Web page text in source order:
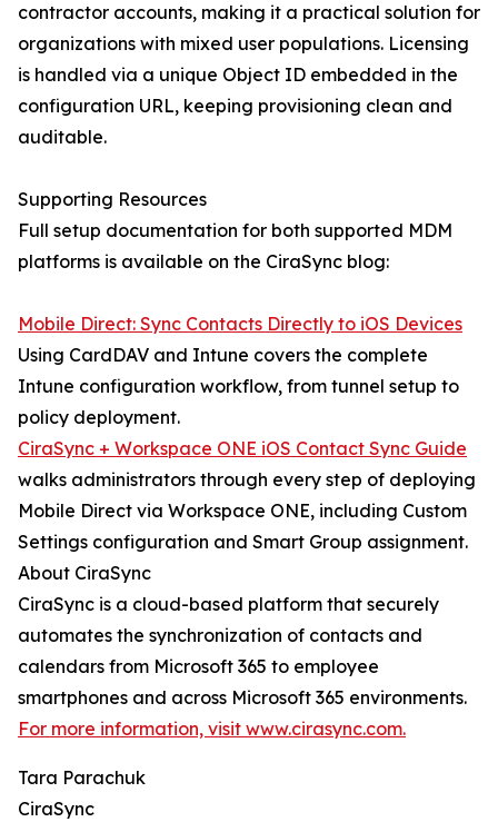
contractor accounts, making it a practical solution for
organizations with mixed user populations. Licensing
is handled via a unique Object ID embedded in the
configuration URL, keeping provisioning clean and
auditable.
Supporting Resources
Full setup documentation for both supported MDM
platforms is available on the CiraSync blog:
Mobile Direct: Sync Contacts Directly to iOS Devices
Using CardDAV and Intune covers the complete
Intune configuration workflow, from tunnel setup to
policy deployment.
CiraSync + Workspace ONE iOS Contact Sync Guide
walks administrators through every step of deploying
Mobile Direct via Workspace ONE, including Custom
Settings configuration and Smart Group assignment.
About CiraSync
CiraSync is a cloud-based platform that securely
automates the synchronization of contacts and
calendars from Microsoft 365 to employee
smartphones and across Microsoft 365 environments.
For more information, visit www.cirasync.com.
Tara Parachuk
CiraSync